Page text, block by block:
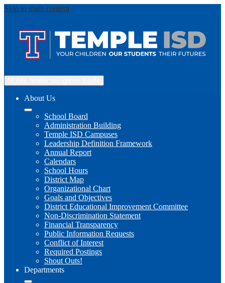
Skip to main content
About Us
School Board
Administration Building
Temple ISD Campuses
Leadership Definition Framework
Annual Report
Calendars
School Hours
District Map
Organizational Chart
Goals and Objectives
District Educational Improvement Committee
Non-Discrimination Statement
Financial Transparency
Public Information Requests
Conflict of Interest
Required Postings
Shout Outs!
Departments